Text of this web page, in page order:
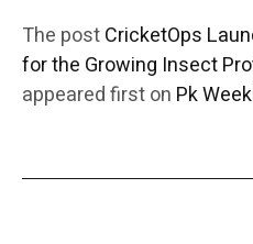
The postCricketOps
for the Growing Insect
appeared first on Pk